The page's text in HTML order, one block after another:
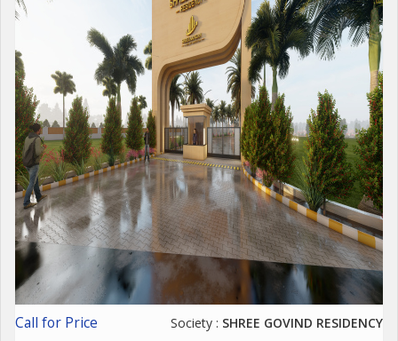
Call for Price Society : SHREE GOVIND RESIDENCY